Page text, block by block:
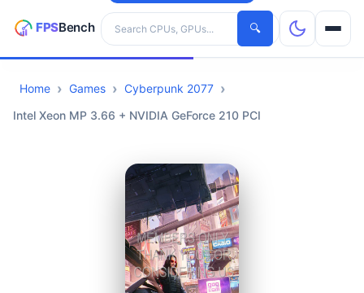
Search hardware
🔍
CPUs
Home Games
Cyberpunk 2077
Intel Xeon MP 3.66 + NVIDIA GeForce 210 PCI